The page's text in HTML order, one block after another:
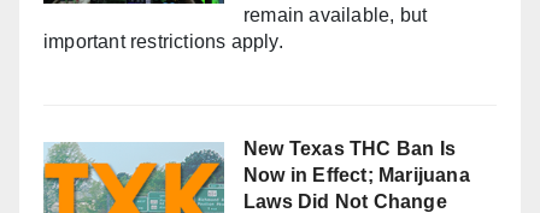
remain available, but
important restrictions apply.
New Texas THC Ban Is
Now in Effect; Marijuana
Laws Did Not Change